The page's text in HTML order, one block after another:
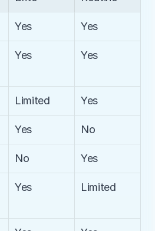
Yes Yes
Yes Yes
Limited Yes
Yes No
No Yes
Yes Limited